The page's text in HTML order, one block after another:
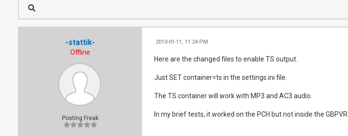
-stattik-
Offline
Posting Freak
2010-01-11, 11:24 PM
Here are the changed files to enable TS output.
Just SET container=ts in the settings.ini file.
The TS container will work with MP3 and AC3 audio.
In my brief tests, it worked on the PCH but not inside the